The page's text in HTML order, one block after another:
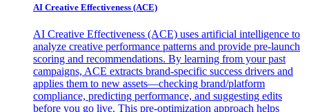
AI Creative Effectiveness (ACE)
AI Creative Effectiveness (ACE) uses artificial intelligence to
analyze creative performance patterns and provide pre-launch
scoring and recommendations. By learning from your past
campaigns, ACE extracts brand-specific success drivers and
applies them to new assets—checking brand/platform
compliance, predicting performance, and suggesting edits
before you go live. This pre-optimization approach helps